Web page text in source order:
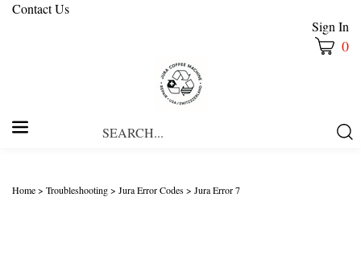
Contact Us
Sign In
0
Home> Troubleshooting> Jura Error Codes> Jura Error 7